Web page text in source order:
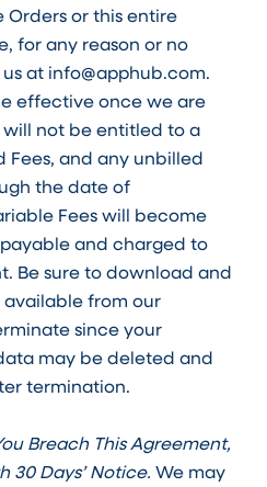
or this entire
for any reason or no
at info@apphub.com.
effective once we are
not be entitled to a
and any unbilled
the date of
Fees will become
and charged to
Be sure to download and
from our
since your
may be deleted and
termination.
Breach This Agreement,
30 Days’ Notice. We may